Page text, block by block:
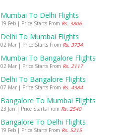
Mumbai To Delhi Flights
19 Feb | Price Starts From Rs. 3806
Delhi To Mumbai Flights
02 Mar | Price Starts From Rs. 3734
Mumbai To Bangalore Flights
02 Mar | Price Starts From Rs. 2117
Delhi To Bangalore Flights
07 Mar | Price Starts From Rs. 4384
Bangalore To Mumbai Flights
23 Jan | Price Starts From Rs. 2540
Bangalore To Delhi Flights
19 Feb | Price Starts From Rs. 5215